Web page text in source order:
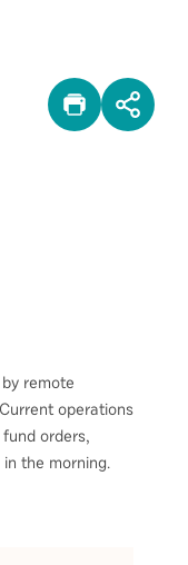
PRINT
remote
operations
orders,
the morning.